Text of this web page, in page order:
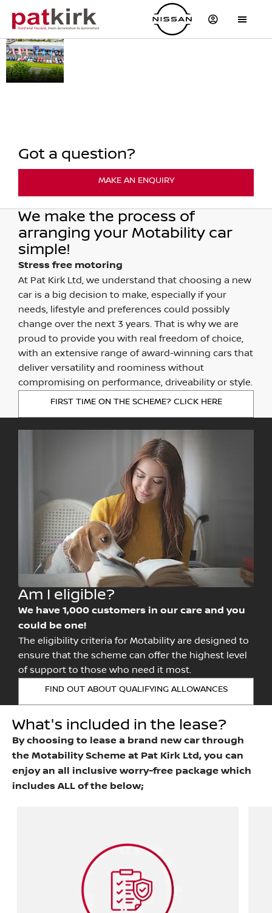
OPEN
THE
DOORS
Got a question?
MAKE AN ENQUIRY
We make the process of
arranging your Motability car
simple!
Stress free motoring
At Pat Kirk Ltd, we understand that choosing a new
car is a big decision to make, especially if your
needs, lifestyle and preferences could possibly
change over the next 3 years. That is why we are
proud to provide you with real freedom of choice,
with an extensive range of award-winning cars that
deliver versatility and roominess without
compromising on performance, driveability or style.
FIRST TIME ON THE SCHEME? CLICK HERE
Am I eligible?
We have 1,000 customers in our care and you
could be one!
The eligibility criteria for Motability are designed to
ensure that the scheme can offer the highest level
of support to those who need it most.
FIND OUT ABOUT QUALIFYING ALLOWANCES
What's included in the lease?
By choosing to lease a brand new car through
the Motability Scheme at Pat Kirk Ltd, you can
enjoy an all inclusive worry-free package which
includes ALL of the below;